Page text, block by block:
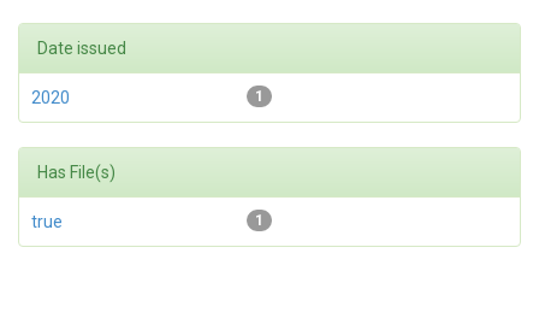
Date issued
1
2020
Has File(s)
1
true